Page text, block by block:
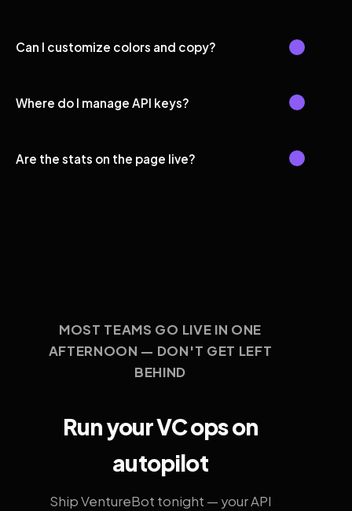
Can I customize colors and copy?
Where do I manage API keys?
Are the stats on the page live?
MOST TEAMS GO LIVE IN ONE
AFTERNOON — DON'T GET LEFT
BEHIND
Run your VC ops on
autopilot
Ship VentureBot tonight — your API